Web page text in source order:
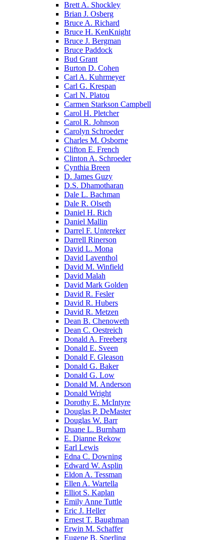
Brett A. Shockley
Brian J. Osberg
Bruce A. Richard
Bruce H. KenKnight
Bruce J. Bergman
Bruce Paddock
Bud Grant
Burton D. Cohen
Carl A. Kuhrmeyer
Carl G. Krespan
Carl N. Platou
Carmen Starkson Campbell
Carol H. Pletcher
Carol R. Johnson
Carolyn Schroeder
Charles M. Osborne
Clifton E. French
Clinton A. Schroeder
Cynthia Breen
D. James Guzy
D.S. Dhamotharan
Dale L. Bachman
Dale R. Olseth
Daniel H. Rich
Daniel Mallin
Darrel F. Untereker
Darrell Rinerson
David L. Mona
David Laventhol
David M. Winfield
David Malah
David Mark Golden
David R. Fesler
David R. Hubers
David R. Metzen
Dean B. Chenoweth
Dean C. Oestreich
Donald A. Freeberg
Donald E. Sveen
Donald F. Gleason
Donald G. Baker
Donald G. Low
Donald M. Anderson
Donald Wright
Dorothy E. McIntyre
Douglas P. DeMaster
Douglas W. Barr
Duane L. Burnham
E. Dianne Rekow
Earl Lewis
Edna C. Downing
Edward W. Asplin
Eldon A. Tessman
Ellen A. Wartella
Elliot S. Kaplan
Emily Anne Tuttle
Eric J. Heller
Ernest T. Baughman
Erwin M. Schaffer
Eugene B. Sperling